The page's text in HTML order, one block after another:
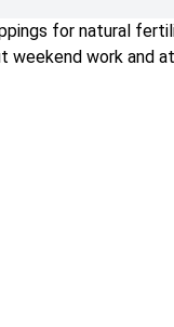
for natural
weekend work and